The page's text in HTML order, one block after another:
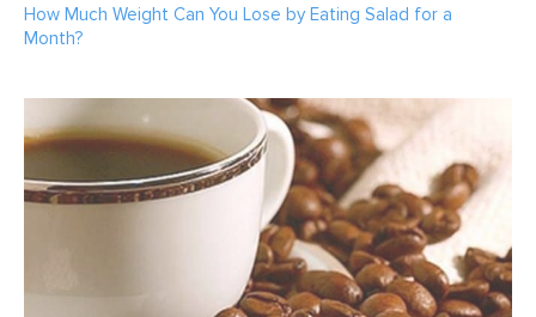
How Much Weight Can You Lose by Eating Salad for a
Month?